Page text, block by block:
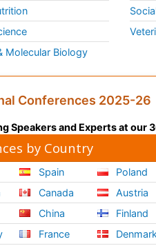
For
can
Molecular Biology
Conferences 2025-26
Speakers and Experts at our
by Country
Spain
Canada
China
France
Poland
Austria
Finland
Denmark